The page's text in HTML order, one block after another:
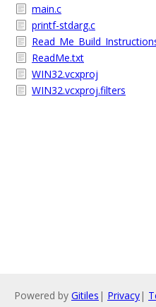
main.c
printf-stdarg.c
ReadMe.txt
WIN32.vcxproj
WIN32.vcxproj.filters
Powered by Gitiles | Privacy|